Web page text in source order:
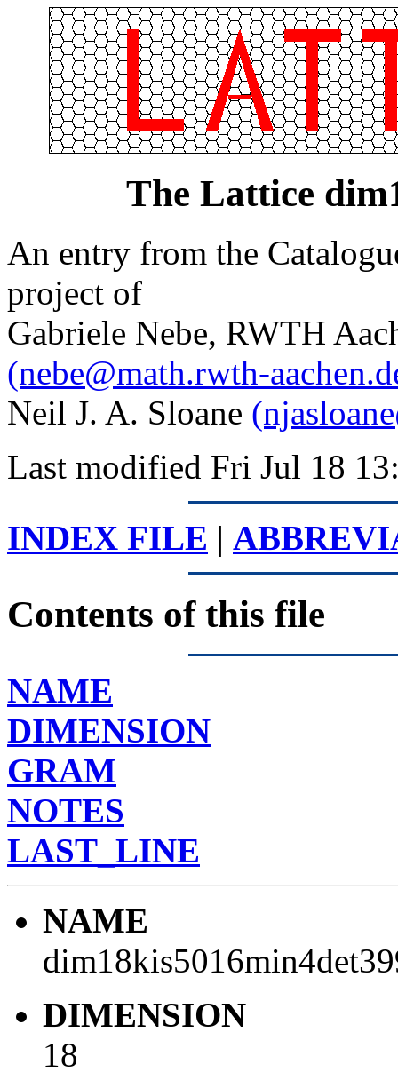
The Lattice
An entry from the
project of
Gabriele Nebe, RWTH
(nebe@math.rwth-
Neil J. A. Sloane
Last modified Fri Jul 18
INDEX FILE |
Contents of this file
NAME
DIMENSION
GRAM
NOTES
LAST_LINE
NAME
DIMENSION
18